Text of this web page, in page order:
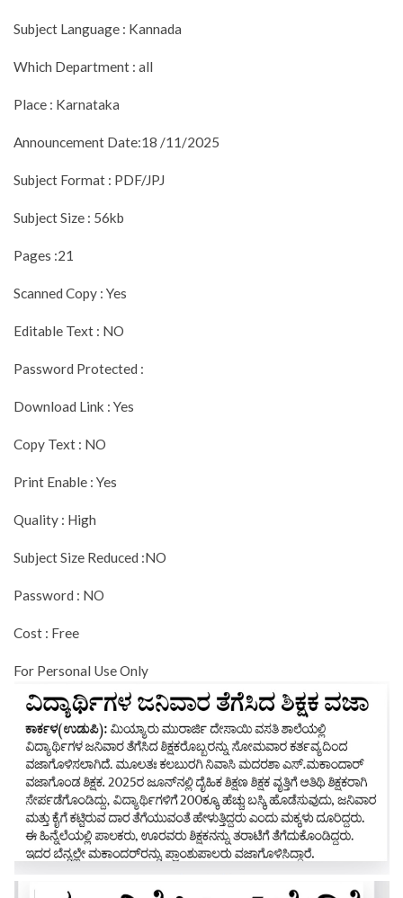
Subject Language : Kannada
Which Department : all
Place : Karnataka
Announcement Date:18 /11/2025
Subject Format : PDF/JPJ
Subject Size : 56kb
Pages :21
Scanned Copy : Yes
Editable Text : NO
Password Protected :
Download Link : Yes
Copy Text : NO
Print Enable : Yes
Quality : High
Subject Size Reduced :NO
Password : NO
Cost : Free
For Personal Use Only